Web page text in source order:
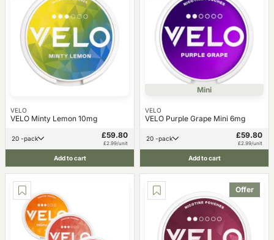
VELO
VELO Minty Lemon 10mg
20 -pack £59.80
£2.99/unit
Add to cart
Mini
VELO
VELO Purple Grape Mini 6mg
20 -pack £59.80
£2.99/unit
Add to cart
Offer